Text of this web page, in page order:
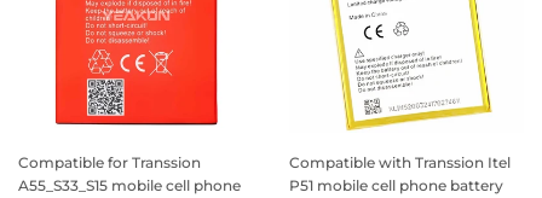
Compatible for Transsion
A55_S33_S15 mobile cell phone
Compatible with Transsion Itel
P51 mobile cell phone battery